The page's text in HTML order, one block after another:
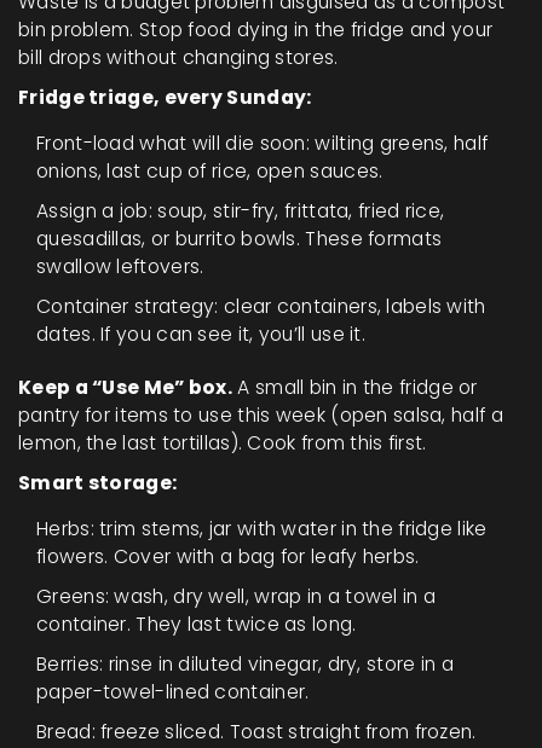
bin problem. Stop food dying in the fridge and your
bill drops without changing stores.
Fridge triage, every Sunday:
Front-load what will die soon: wilting greens, half
onions, last cup of rice, open sauces.
Assign a job: soup, stir-fry, frittata, fried rice,
quesadillas, or burrito bowls. These formats
swallow leftovers.
Container strategy: clear containers, labels with
dates. If you can see it, you’ll use it.
Keep a “Use Me” box.A small bin in the fridge or
pantry for items to use this week (open salsa, half a
lemon, the last tortillas). Cook from this first.
Smart storage:
Herbs: trim stems, jar with water in the fridge like
flowers. Cover with a bag for leafy herbs.
Greens: wash, dry well, wrap in a towel in a
container. They last twice as long.
Berries: rinse in diluted vinegar, dry, store in a
paper-towel-lined container.
Bread: freeze sliced. Toast straight from frozen.